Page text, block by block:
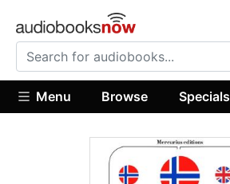
Menu Browse Specials